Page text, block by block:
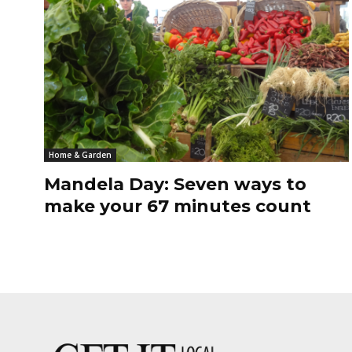
Home & Garden
Mandela Day: Seven ways to
make your 67 minutes count